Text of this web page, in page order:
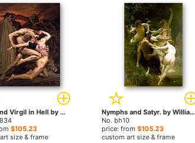
Dante and Virgil in Hell by William Bouguereau paintings
$105.23
size & frame
Nymphs and Satyr. by William Bouguereau paintings
No. bh10
price: from$105.23
custom art size & frame